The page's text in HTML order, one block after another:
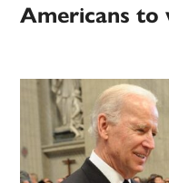
Americans